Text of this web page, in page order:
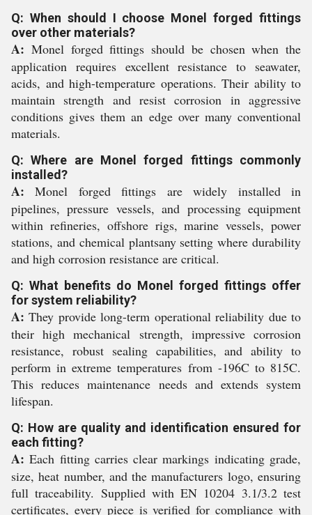
Q: When should I choose Monel forged fittings
over other materials?
A: Monel forged fittings should be chosen when the
application requires excellent resistance to seawater,
acids, and high-temperature operations. Their ability to
maintain strength and resist corrosion in aggressive
conditions gives them an edge over many conventional
materials.
Q: Where are Monel forged fittings commonly
installed?
A: Monel forged fittings are widely installed in
pipelines, pressure vessels, and processing equipment
within refineries, offshore rigs, marine vessels, power
stations, and chemical plantsany setting where durability
and high corrosion resistance are critical.
Q: What benefits do Monel forged fittings offer
for system reliability?
A: They provide long-term operational reliability due to
their high mechanical strength, impressive corrosion
resistance, robust sealing capabilities, and ability to
perform in extreme temperatures from -196C to 815C.
This reduces maintenance needs and extends system
lifespan.
Q: How are quality and identification ensured for
each fitting?
A: Each fitting carries clear markings indicating grade,
size, heat number, and the manufacturers logo, ensuring
full traceability. Supplied with EN 10204 3.1/3.2 test
certificates, every piece is verified for compliance with